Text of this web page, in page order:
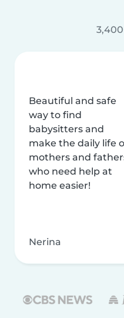
Beautiful and safe
way to find
babysitters and
make the daily life
mothers and
who need help at
home easier!
Nerina